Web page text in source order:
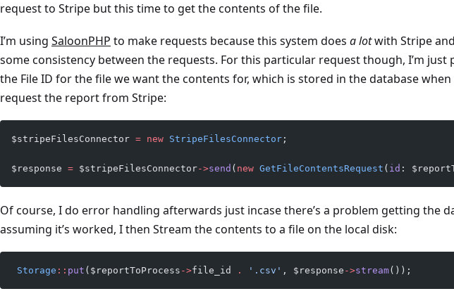
request to Stripe but this time to get the contents of the file.
I’m using SaloonPHP to make requests because this system does a lotwith Stripe
some consistency between the requests. For this particular request though, I’m just
the File ID for the file we want the contents for, which is stored in the database
request the report from Stripe:
$stripeFilesConnector = new StripeFilesConnector ;
$response = $stripeFilesConnector->send ( new GetFileContentsRequest ( id :
Of course, I do error handling afterwards just incase there’s a problem getting the
assuming it’s worked, I then Stream the contents to a file on the local disk:
Storage :: put ($reportToProcess ->file_id . '.csv' , $response ->stream());